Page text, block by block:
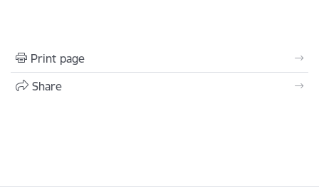
Print page
Share